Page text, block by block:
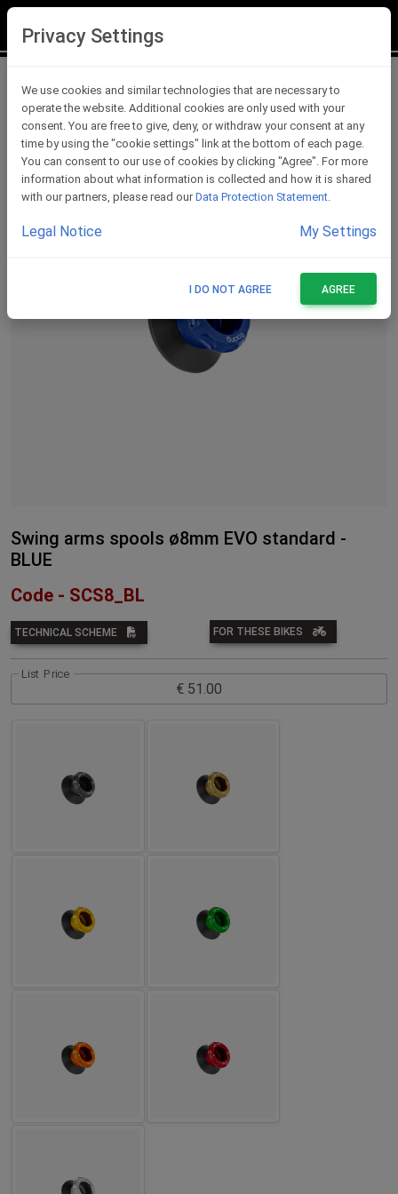
Swing Arm Spools
Swing arms spools ø8mm EVO standard -
BLUE
Code - SCS8_BL
TECHNICAL SCHEME FOR THESE BIKES
List Price
Privacy Settings
We use cookies and similar technologies that are necessary to
operate the website. Additional cookies are only used with your
consent. You are free to give, deny, or withdraw your consent at any
time by using the "cookie settings" link at the bottom of each page.
You can consent to our use of cookies by clicking "Agree". For more
information about what information is collected and how it is shared
with our partners, please read our Data Protection Statement.
Legal Notice My Settings
I DO NOT AGREE AGREE